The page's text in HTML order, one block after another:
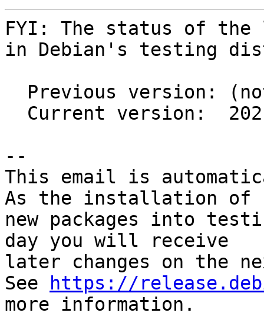
FYI: The status of the
in Debian's testing
--
This email is
As the installation of
new packages into
day you will receive
later changes on the
See
https://
more information.